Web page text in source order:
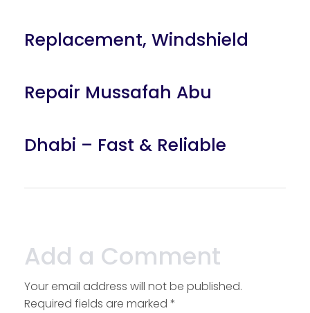
Replacement, Windshield
Repair Mussafah Abu
Dhabi – Fast & Reliable
Add a Comment
Your email address will not be published.
Required fields are marked *